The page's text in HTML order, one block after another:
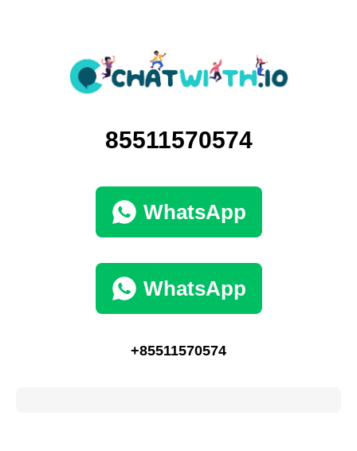
85511570574
WhatsApp
WhatsApp
+85511570574